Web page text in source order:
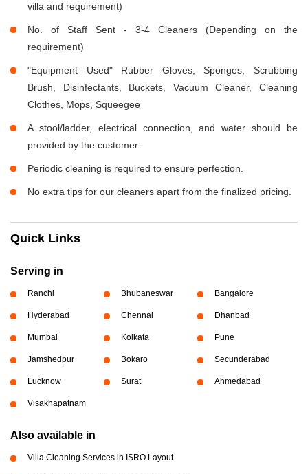
villa and requirement)
No. of Staff Sent - 3-4 Cleaners (Depending on the
requirement)
"Equipment Used" Rubber Gloves, Sponges, Scrubbing
Brush, Disinfectants, Buckets, Vacuum Cleaner, Cleaning
Clothes, Mops, Squeegee
A stool/ladder, electrical connection, and water should be
provided by the customer.
Periodic cleaning is required to ensure perfection.
No extra tips for our cleaners apart from the finalized pricing.
Quick Links
Serving in
Ranchi Bhubaneswar Bangalore
Hyderabad Chennai Dhanbad
Mumbai Kolkata Pune
Jamshedpur Bokaro Secunderabad
Lucknow Surat Ahmedabad
Visakhapatnam
Also available in
Villa Cleaning Services in ISRO Layout